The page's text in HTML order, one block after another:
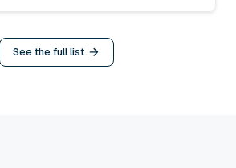
See the full list